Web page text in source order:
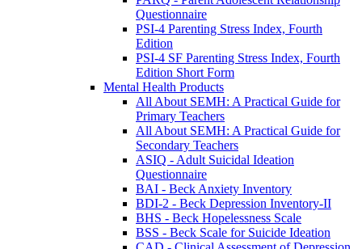
Questionnaire
PSI-4 Parenting Stress Index, Fourth
Edition
PSI-4 SF Parenting Stress Index, Fourth
Edition Short Form
Mental Health Products
All About SEMH: A Practical Guide for
Primary Teachers
All About SEMH: A Practical Guide for
Secondary Teachers
ASIQ - Adult Suicidal Ideation
Questionnaire
BAI - Beck Anxiety Inventory
BDI-2 - Beck Depression Inventory-II
BHS - Beck Hopelessness Scale
BSS - Beck Scale for Suicide Ideation